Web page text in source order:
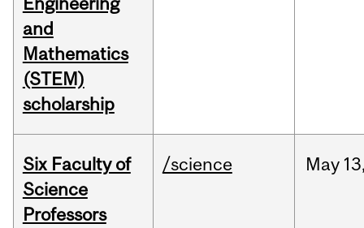
and
Mathematics
(STEM)
scholarship
Six Faculty of
Science
Professors
/science May